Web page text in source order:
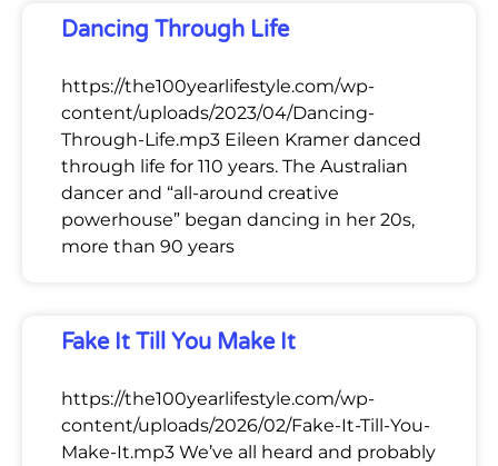
Dancing Through Life
https://the100yearlifestyle.com/wp-
content/uploads/2023/04/Dancing-
Through-Life.mp3 Eileen Kramer danced
through life for 110 years. The Australian
dancer and “all-around creative
powerhouse” began dancing in her 20s,
more than 90 years
Fake It Till You Make It
https://the100yearlifestyle.com/wp-
content/uploads/2026/02/Fake-It-Till-You-
Make-It.mp3 We’ve all heard and probably